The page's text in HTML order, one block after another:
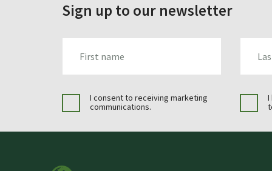
Sign up to our newsletter
I consent to receiving marketing
communications.
I